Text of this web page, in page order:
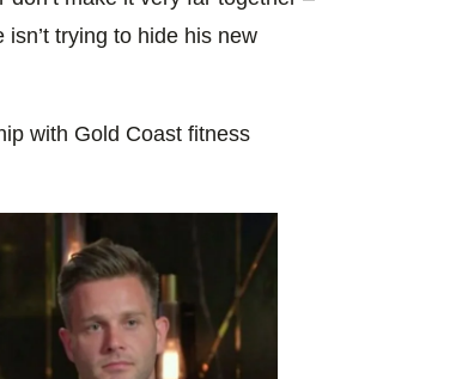
trying to hide his new
with Gold Coast fitness